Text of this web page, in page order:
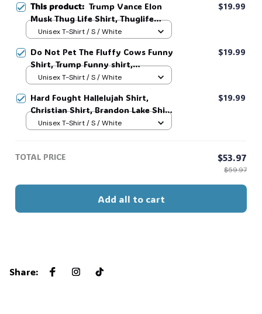
This product: Trump Vance Elon
Musk Thug Life Shirt, Thuglife
Shirt
$19.99
Unisex T-Shirt / S / White
Do Not Pet The Fluffy Cows Funny
Shirt, Trump Funny shirt,
YellowStone National Park Bison
$19.99
Unisex T-Shirt / S / White
Hard Fought Hallelujah Shirt,
Christian Shirt, Brandon Lake Shirt,
God Shirt #216
$19.99
Unisex T-Shirt / S / White
TOTAL PRICE $53.97
$59.97
Add all to cart
Share: